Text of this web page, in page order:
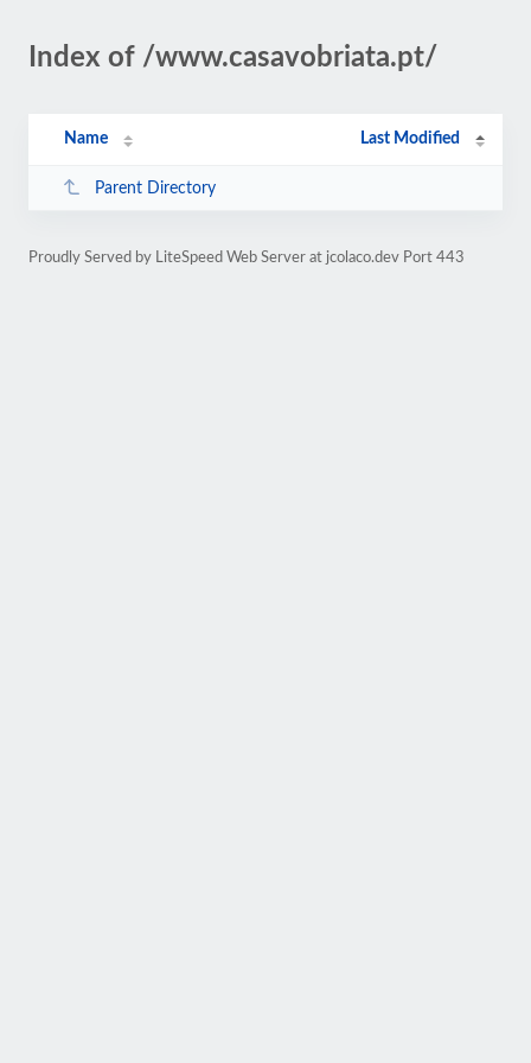
Index of /www.casavobriata.pt/
Name Last Modified
Parent Directory
Proudly Served by LiteSpeed Web Server at jcolaco.dev Port 443